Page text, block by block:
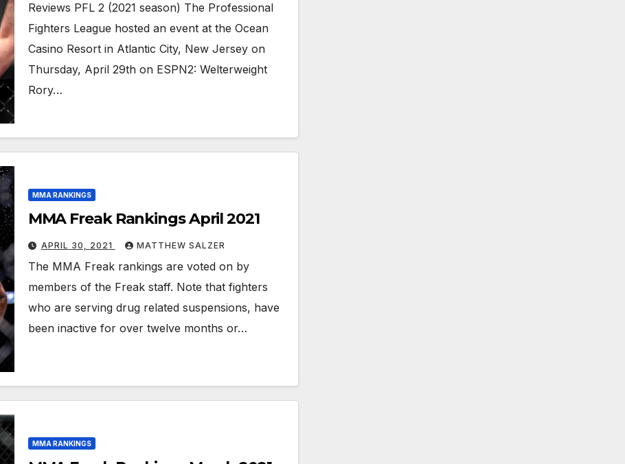
Reviews PFL 2 (2021 season) The Professional
Fighters League hosted an event at the Ocean
Casino Resort in Atlantic City, New Jersey on
Thursday, April 29th on ESPN2: Welterweight
Rory…
MMA RANKINGS
MMA Freak Rankings April 2021
APRIL 30, 2021 MATTHEW SALZER
The MMA Freak rankings are voted on by
members of the Freak staff. Note that fighters
who are serving drug related suspensions, have
been inactive for over twelve months or…
MMA RANKINGS